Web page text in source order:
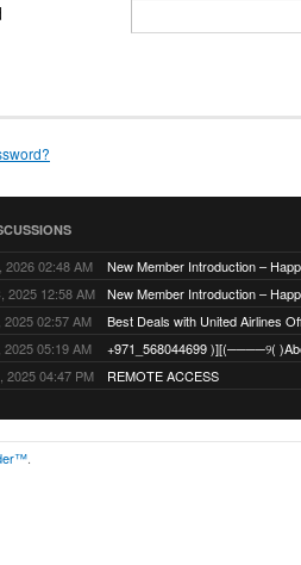
2026 02:48 AM
2025 12:58 AM
2025 02:57 AM
Best Deals with United Airlines
2025 05:19 AM
2025 04:47 PM
REMOTE ACCESS